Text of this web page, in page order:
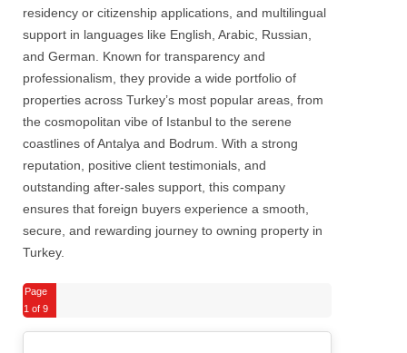
residency or citizenship applications, and multilingual
support in languages like English, Arabic, Russian,
and German. Known for transparency and
professionalism, they provide a wide portfolio of
properties across Turkey’s most popular areas, from
the cosmopolitan vibe of Istanbul to the serene
coastlines of Antalya and Bodrum. With a strong
reputation, positive client testimonials, and
outstanding after-sales support, this company
ensures that foreign buyers experience a smooth,
secure, and rewarding journey to owning property in
Turkey.
Page
1 of 9